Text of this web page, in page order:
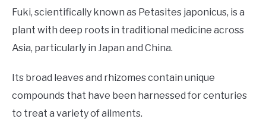
MORE
Fuki, scientifically known as Petasites japonicus, is a
plant with deep roots in traditional medicine across
Asia, particularly in Japan and China.
Its broad leaves and rhizomes contain unique
compounds that have been harnessed for centuries
to treat a variety of ailments.